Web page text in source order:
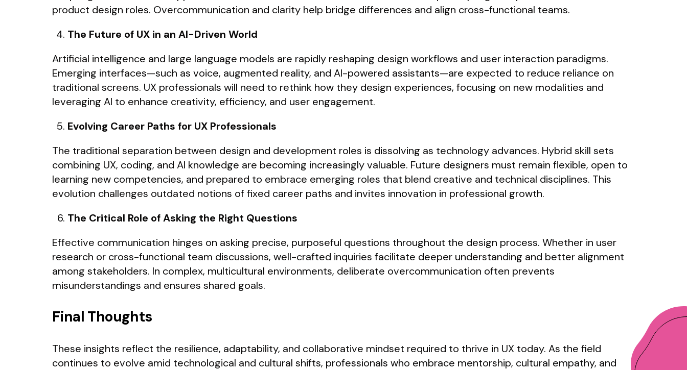
product design roles. Overcommunication and clarity help bridge differences and align cross-functional teams.
The Future of UX in an AI-Driven World
Artificial intelligence and large language models are rapidly reshaping design workflows and user interaction paradigms.
Emerging interfaces—such as voice, augmented reality, and AI-powered assistants—are expected to reduce reliance on
traditional screens. UX professionals will need to rethink how they design experiences, focusing on new modalities and
leveraging AI to enhance creativity, efficiency, and user engagement.
Evolving Career Paths for UX Professionals
The traditional separation between design and development roles is dissolving as technology advances. Hybrid skill sets
combining UX, coding, and AI knowledge are becoming increasingly valuable. Future designers must remain flexible, open to
learning new competencies, and prepared to embrace emerging roles that blend creative and technical disciplines. This
evolution challenges outdated notions of fixed career paths and invites innovation in professional growth.
The Critical Role of Asking the Right Questions
Effective communication hinges on asking precise, purposeful questions throughout the design process. Whether in user
research or cross-functional team discussions, well-crafted inquiries facilitate deeper understanding and better alignment
among stakeholders. In complex, multicultural environments, deliberate overcommunication often prevents
misunderstandings and ensures shared goals.
Final Thoughts
These insights reflect the resilience, adaptability, and collaborative mindset required to thrive in UX today. As the field
continues to evolve amid technological and cultural shifts, professionals who embrace mentorship, cultural empathy, and